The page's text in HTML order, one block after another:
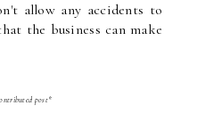
allow any accidents to
the business can make
post*